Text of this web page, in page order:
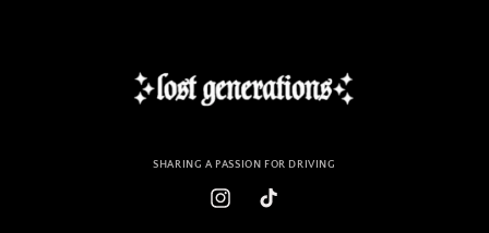
SHARING A PASSION FOR DRIVING
InstagramTikTok